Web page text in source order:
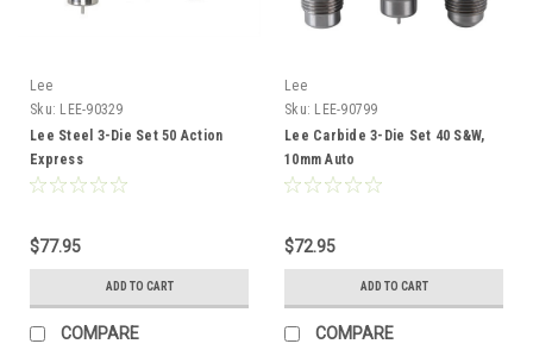
Lee
Sku: LEE-90329
Lee Steel 3-Die Set 50 Action
Express
$77.95
ADD TO CART
COMPARE
Lee
Sku: LEE-90799
Lee Carbide 3-Die Set 40 S&W,
10mm Auto
$72.95
ADD TO CART
COMPARE